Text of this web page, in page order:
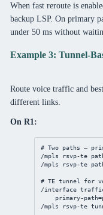
When fast reroute is
backup LSP. On primary
under 50 ms without
Example 3: Tunnel-
Route voice traffic and
different links.
On R1:
# Two paths —
/mpls
rsvp-te
/mpls
rsvp-te
# TE tunnel for
/interface
primary-path
/mpls
rsvp-te